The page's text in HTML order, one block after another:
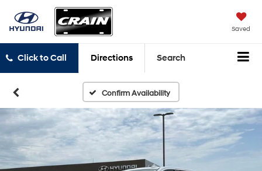
Saved
Click to Call Directions Search
Confirm Availability